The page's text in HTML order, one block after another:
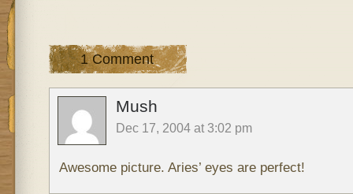
1 Comment
Mush
Dec 17, 2004 at 3:02 pm
Awesome picture. Aries’ eyes are perfect!